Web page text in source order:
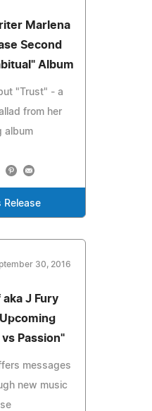
Marlena
Second
Album
"Trust" - a
from her
album
Release
30, 2016
J Fury
Passion"
messages
new music